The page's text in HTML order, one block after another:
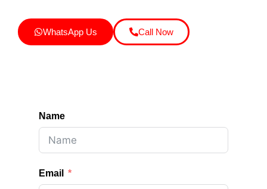
WhatsApp Us Call Now
Name
Email